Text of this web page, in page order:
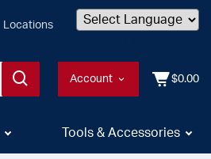
Locations
Account $0.00
Tools & Accessories